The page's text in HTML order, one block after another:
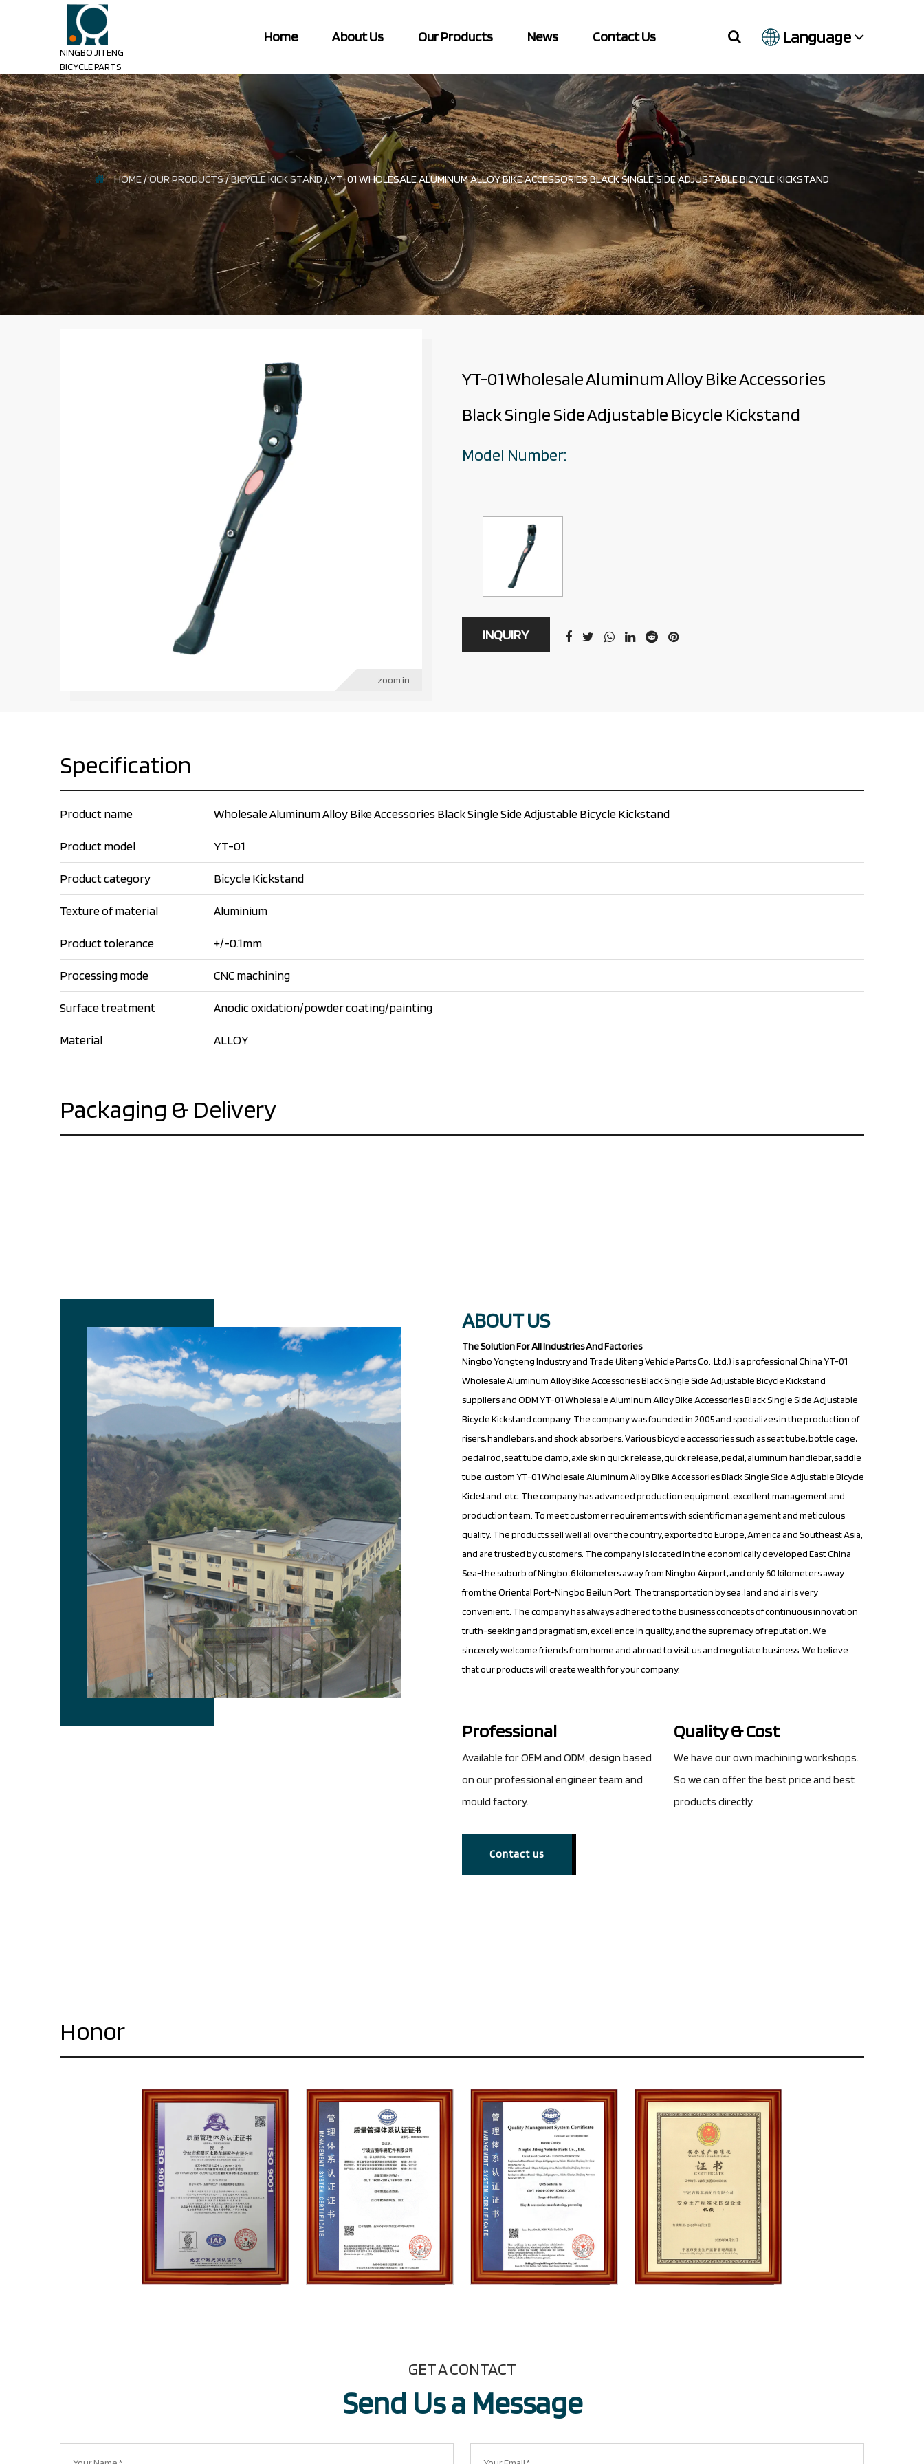
NINGBO JITENG
BICYCLE PARTS
Language
Home About Us Our Products News Contact Us
HOME/OUR PRODUCTS/BICYCLE KICK STAND/YT-01 WHOLESALE ALUMINUM ALLOY BIKE ACCESSORIES BLACK SINGLE SIDE ADJUSTABLE BICYCLE KICKSTAND
zoom in
YT-01 Wholesale Aluminum Alloy Bike Accessories
Black Single Side Adjustable Bicycle Kickstand
Model Number:
INQUIRY
Specification
Product name Wholesale Aluminum Alloy Bike Accessories Black Single Side Adjustable Bicycle Kickstand
Product model YT-01
Product category Bicycle Kickstand
Texture of material Aluminium
Product tolerance +/-0.1mm
Processing mode CNC machining
Surface treatment Anodic oxidation/powder coating/painting
Material ALLOY
Packaging & Delivery
ABOUT US
The Solution For All Industries And Factories
Ningbo Yongteng Industry and Trade (Jiteng Vehicle Parts Co., Ltd.) is a professionalChina YT-01
Wholesale Aluminum Alloy Bike Accessories Black Single Side Adjustable Bicycle Kickstand
suppliersandODM YT-01 Wholesale Aluminum Alloy Bike Accessories Black Single Side Adjustable
Bicycle Kickstand company. The company was founded in 2005 and specializes in the production of
risers, handlebars, and shock absorbers. Various bicycle accessories such as seat tube, bottle cage,
pedal rod, seat tube clamp, axle skin quick release, quick release, pedal, aluminum handlebar, saddle
tube,custom YT-01 Wholesale Aluminum Alloy Bike Accessories Black Single Side Adjustable Bicycle
Kickstand, etc. The company has advanced production equipment, excellent management and
production team. To meet customer requirements with scientific management and meticulous
quality. The products sell well all over the country, exported to Europe, America and Southeast Asia,
and are trusted by customers. The company is located in the economically developed East China
Sea-the suburb of Ningbo, 6 kilometers away from Ningbo Airport, and only 60 kilometers away
from the Oriental Port-Ningbo Beilun Port. The transportation by sea, land and air is very
convenient. The company has always adhered to the business concepts of continuous innovation,
truth-seeking and pragmatism, excellence in quality, and the supremacy of reputation. We
sincerely welcome friends from home and abroad to visit us and negotiate business. We believe
that our products will create wealth for your company.
Professional
Available for OEM and ODM, design based
on our professional engineer team and
mould factory.
Quality & Cost
We have our own machining workshops.
So we can offer the best price and best
products directly.
Contact us
Honor
GET A CONTACT
Send Us a Message​